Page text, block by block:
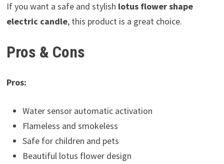
If you want a safe and stylish lotus flower shape
electric candle, this product is a great choice.
Pros & Cons
Pros:
Water sensor automatic activation
Flameless and smokeless
Safe for children and pets
Beautiful lotus flower design